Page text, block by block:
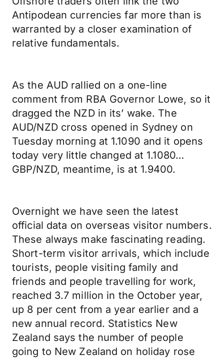
Antipodean currencies far more than is
warranted by a closer examination of
relative fundamentals.
As the AUD rallied on a one-line
comment from RBA Governor Lowe, so it
dragged the NZD in its’ wake. The
AUD/NZD cross opened in Sydney on
Tuesday morning at 1.1090 and it opens
today very little changed at 1.1080…
GBP/NZD, meantime, is at 1.9400.
Overnight we have seen the latest
official data on overseas visitor numbers.
These always make fascinating reading.
Short-term visitor arrivals, which include
tourists, people visiting family and
friends and people travelling for work,
reached 3.7 million in the October year,
up 8 per cent from a year earlier and a
new annual record. Statistics New
Zealand says the number of people
going to New Zealand on holiday rose